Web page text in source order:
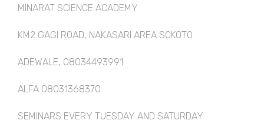
MINARAT SCIENCE ACADEMY
KM2 GAGI ROAD, NAKASARI AREA SOKOTO
ADEWALE, 08034493991
ALFA 08031368370
SEMINARS EVERY TUESDAY AND SATURDAY